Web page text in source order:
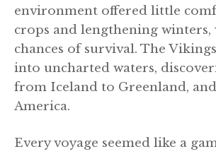
environment offered little
crops and lengthening
chances of survival. The
into uncharted waters,
from Iceland to Greenland,
America.
Every voyage seemed like a